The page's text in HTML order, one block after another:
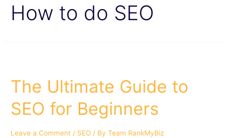
How to do SEO
The Ultimate Guide to
SEO for Beginners
Leave a Comment / SEO / ByTeam RankMyBiz